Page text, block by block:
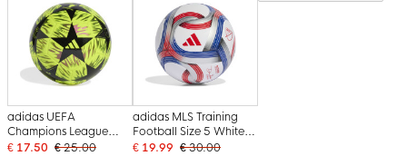
adidas UEFA
Champions League
Club Final Football Size
€ 17.50 € 25.00
adidas MLS Training
Football Size 5 White
Red Blue
€ 19.99 € 30.00